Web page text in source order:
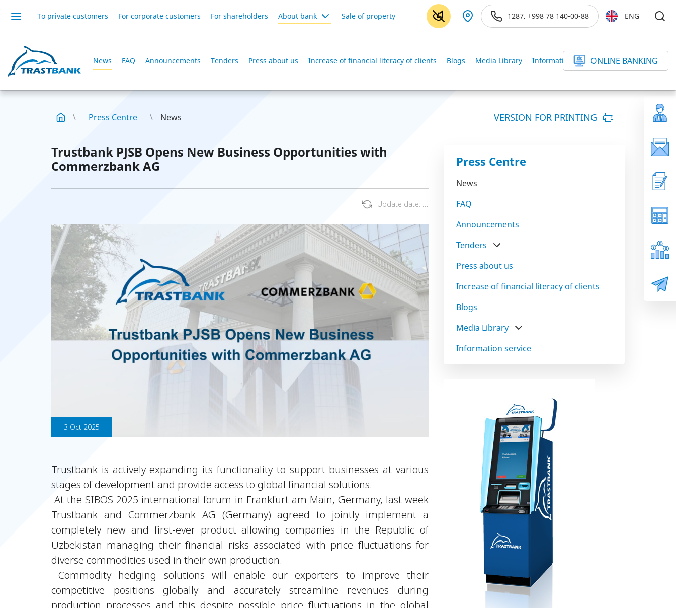
To private customers For corporate customers For shareholders About bank Sale of property 1287, +998 78 140-00-88 ENG
News FAQ Announcements Tenders Press about us Increase of financial literacy of clients Blogs Media Library Information service else
ONLINE BANKING
Press Centre News VERSION FOR PRINTING
Trustbank PJSB Opens New Business Opportunities with
Commerzbank AG
Update date: ...
3 Oct 2025
Trustbank is actively expanding its functionality to support businesses at various
stages of development and provide access to global financial solutions.
At the SIBOS 2025 international forum in Frankfurt am Main, Germany, last week
Trustbank and Commerzbank AG (Germany) agreed to jointly implement a
completely new and first-ever product allowing companies in the Republic of
Uzbekistan managing their financial risks associated with price fluctuations for
diverse commodities used in their own production.
Commodity hedging solutions will enable our exporters to improve their
competitive positions globally and accurately streamline revenues during
production processes and this despite possible price fluctuations in the global
Press Centre
News
FAQ
Announcements
Tenders
Press about us
Increase of financial literacy of clients
Blogs
Media Library
Information service